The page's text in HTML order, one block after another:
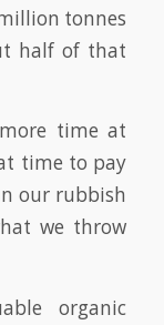
tonnes
half of that
time at
time to pay
our rubbish
we throw
organic